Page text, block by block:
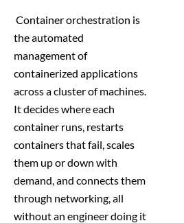
Container orchestration is
the automated
management of
containerized applications
across a cluster of machines.
It decides where each
container runs, restarts
containers that fail, scales
them up or down with
demand, and connects them
through networking, all
without an engineer doing it